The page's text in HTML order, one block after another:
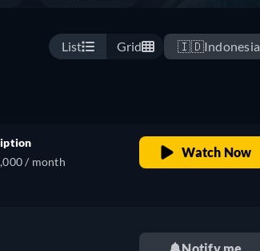
List Grid 🇮🇩Indonesia
/ month
Watch Now